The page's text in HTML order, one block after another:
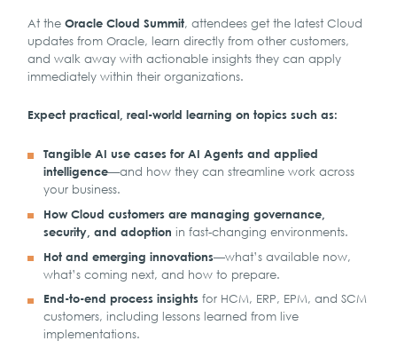
At theOracle Cloud Summit, attendees get the latest Cloud
updates from Oracle, learn directly from other customers,
and walk away with actionable insights they can apply
immediately within their organizations.
Expect practical, real-world learning on topics such as:
Tangible AI use cases for AI Agents and applied
intelligence—and how they can streamline work across
your business.
How Cloud customers are managing governance,
security, and adoption in fast-changing environments.
Hot and emerging innovations—what’s available now,
what’s coming next, and how to prepare.
End-to-end process insightsfor HCM, ERP, EPM, and SCM
customers, including lessons learned from live
implementations.